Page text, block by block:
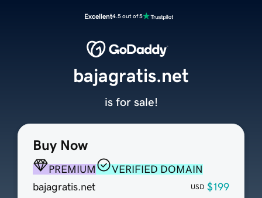
Excellent4.5 out of 5
Buy Now
PREMIUM
VERIFIED DOMAIN
bajagratis.net
USD $199
bajagratis.net
is for sale!